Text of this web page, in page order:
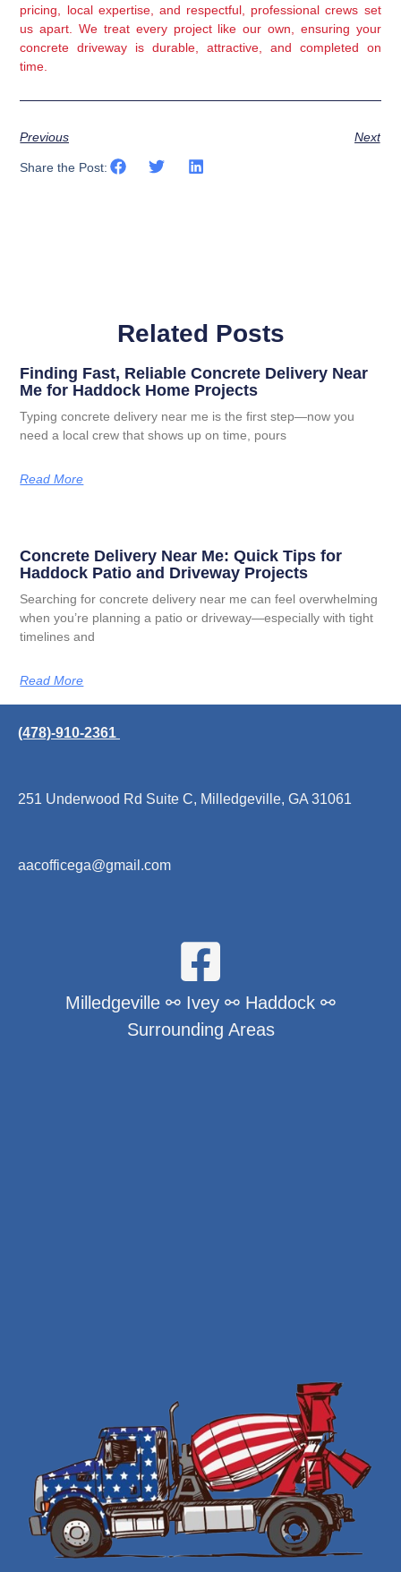
pricing, local expertise, and respectful, professional crews set
us apart. We treat every project like our own, ensuring your
concrete driveway is durable, attractive, and completed on
time.
Previous Next
Share the Post:
Related Posts
Finding Fast, Reliable Concrete Delivery Near
Me for Haddock Home Projects
Typing concrete delivery near me is the first step—now you
need a local crew that shows up on time, pours
Read More
Concrete Delivery Near Me: Quick Tips for
Haddock Patio and Driveway Projects
Searching for concrete delivery near me can feel overwhelming
when you’re planning a patio or driveway—especially with tight
timelines and
Read More
(478)-910-2361
251 Underwood Rd Suite C, Milledgeville, GA 31061
aacofficega@gmail.com
Milledgeville ⚯ Ivey ⚯ Haddock ⚯
Surrounding Areas